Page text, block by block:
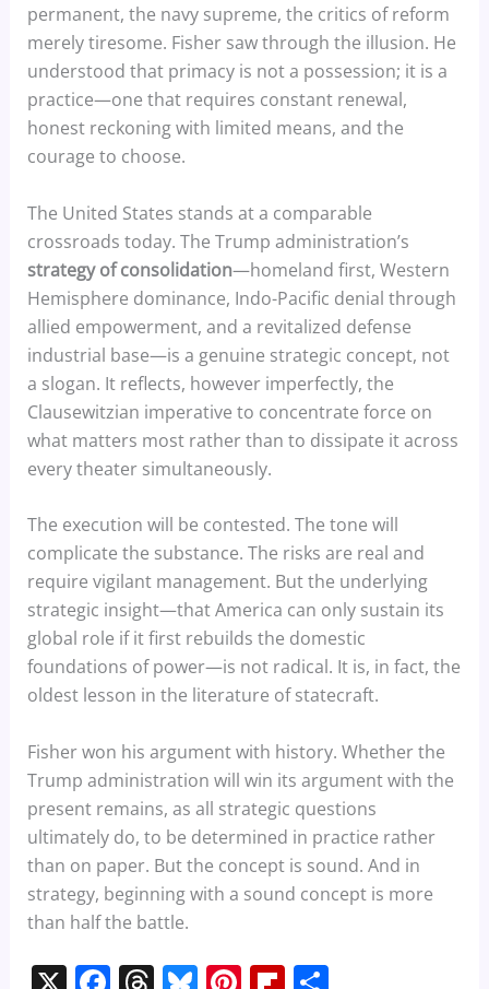
permanent, the navy supreme, the critics of reform
merely tiresome. Fisher saw through the illusion. He
understood that primacy is not a possession; it is a
practice—one that requires constant renewal,
honest reckoning with limited means, and the
courage to choose.
The United States stands at a comparable
crossroads today. The Trump administration’s
strategy of consolidation—homeland first, Western
Hemisphere dominance, Indo-Pacific denial through
allied empowerment, and a revitalized defense
industrial base—is a genuine strategic concept, not
a slogan. It reflects, however imperfectly, the
Clausewitzian imperative to concentrate force on
what matters most rather than to dissipate it across
every theater simultaneously.
The execution will be contested. The tone will
complicate the substance. The risks are real and
require vigilant management. But the underlying
strategic insight—that America can only sustain its
global role if it first rebuilds the domestic
foundations of power—is not radical. It is, in fact, the
oldest lesson in the literature of statecraft.
Fisher won his argument with history. Whether the
Trump administration will win its argument with the
present remains, as all strategic questions
ultimately do, to be determined in practice rather
than on paper. But the concept is sound. And in
strategy, beginning with a sound concept is more
than half the battle.